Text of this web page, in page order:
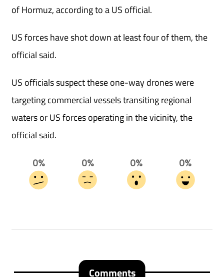
of Hormuz, according to a US official.
US forces have shot down at least four of them, the
official said.
US officials suspect these one-way drones were
targeting commercial vessels transiting regional
waters or US forces operating in the vicinity, the
official said.
0%
0%
0%
0%
Comments